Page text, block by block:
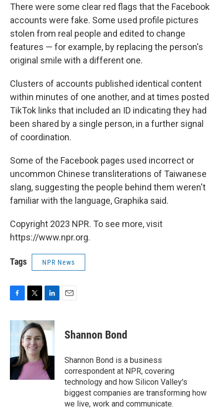
There were some clear red flags that the Facebook
accounts were fake. Some used profile pictures
stolen from real people and edited to change
features — for example, by replacing the person's
original smile with a different one.
Clusters of accounts published identical content
within minutes of one another, and at times posted
TikTok links that included an ID indicating they had
been shared by a single person, in a further signal
of coordination.
Some of the Facebook pages used incorrect or
uncommon Chinese transliterations of Taiwanese
slang, suggesting the people behind them weren't
familiar with the language, Graphika said.
Copyright 2023 NPR. To see more, visit
https://www.npr.org.
Tags NPR News
c
e
o
k
i
t
t
e
r
n
k
e
d
I
n
Shannon Bond
Shannon Bond is a business
correspondent at NPR, covering
technology and how Silicon Valley's
biggest companies are transforming how
we live, work and communicate.